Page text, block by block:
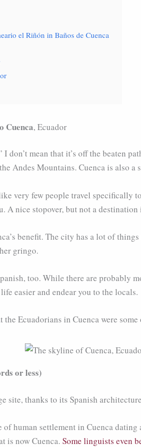
el Riñón in Baños de Cuenca
Cuenca, Ecuador
I don’t mean that it’s off the beaten
Andes Mountains. Cuenca is also
very few people travel specifically
A nice stopover, but not a
benefit. The city has a lot of
gringo.
too. While there are probably
easier and endear you to the locals.
the Ecuadorians in Cuenca were
or less)
site, thanks to its Spanish
human settlement in Cuenca
is now Cuenca. Some linguists even